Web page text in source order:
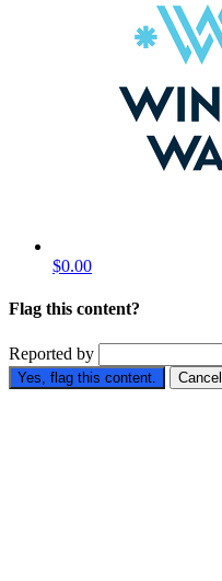
$0.00
Flag this content?
Reported by
Yes, flag this content. Cancel